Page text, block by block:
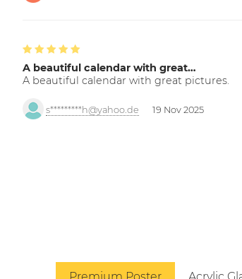
A beautiful calendar with great…
A beautiful calendar with great pictures.
s*********h@yahoo.de 19 Nov 2025